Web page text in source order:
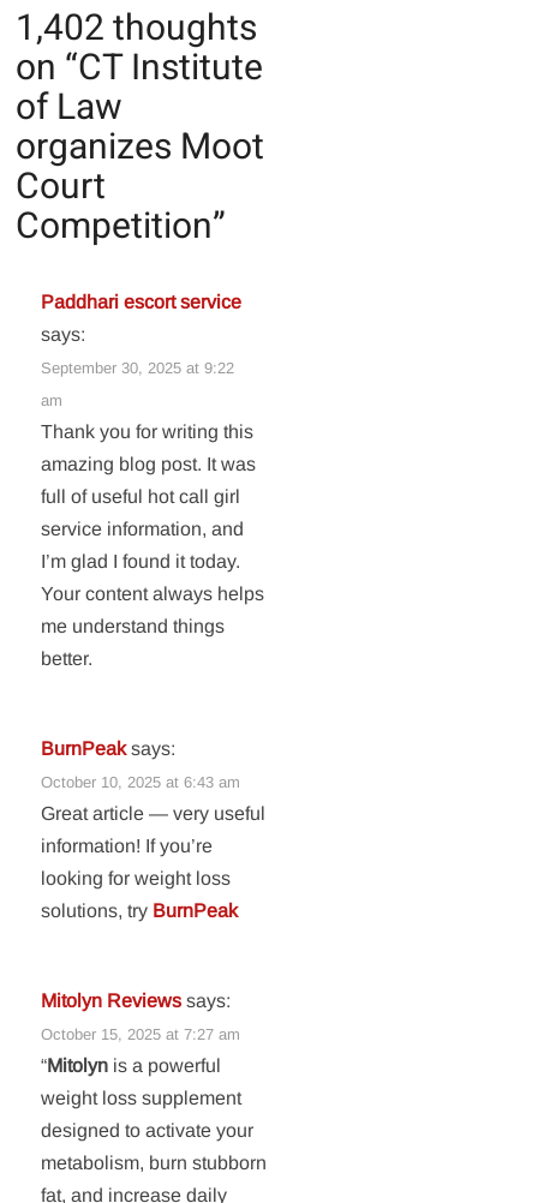
1,402 thoughts
on “CT Institute
of Law
organizes Moot
Court
Competition”
Paddhari escort service
says:
September 30, 2025 at 9:22
am
Thank you for writing this
amazing blog post. It was
full of useful hot call girl
service information, and
I’m glad I found it today.
Your content always helps
me understand things
better.
BurnPeak says:
October 10, 2025 at 6:43 am
Great article — very useful
information! If you’re
looking for weight loss
solutions, try BurnPeak
Mitolyn Reviews says:
October 15, 2025 at 7:27 am
“Mitolyn is a powerful
weight loss supplement
designed to activate your
metabolism, burn stubborn
fat, and increase daily